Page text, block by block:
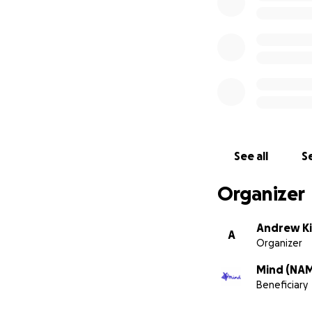
See all
Organizer
A
Andrew
Organizer
Mind
Beneficiary